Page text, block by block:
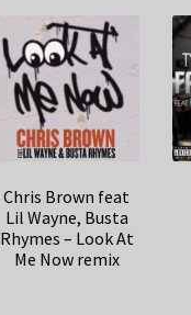
Chris Brown feat
Lil Wayne, Busta
Rhymes – Look At
Me Now remix